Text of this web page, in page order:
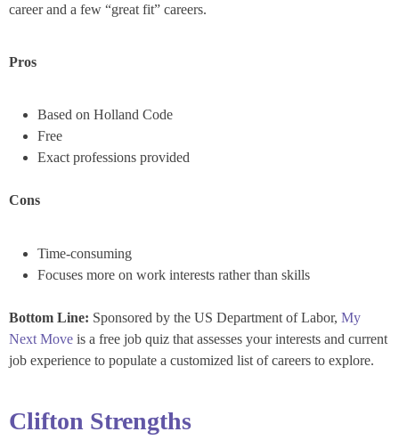
career and a few “great fit” careers.
Pros
Based on Holland Code
Free
Exact professions provided
Cons
Time-consuming
Focuses more on work interests rather than skills
Bottom Line: Sponsored by the US Department of Labor, My
Next Move is a free job quiz that assesses your interests and current
job experience to populate a customized list of careers to explore.
Clifton Strengths